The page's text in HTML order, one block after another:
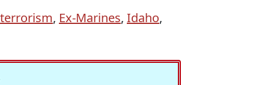
, Ex-Marines, Idaho,